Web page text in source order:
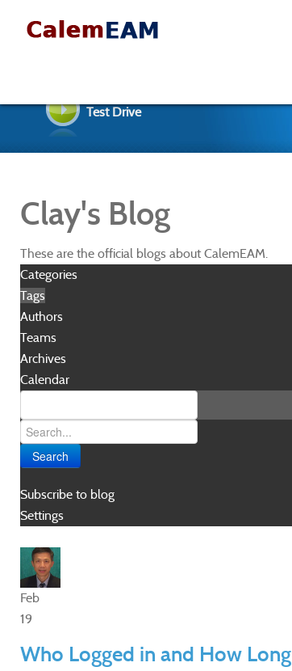
Test Drive
Clay's Blog
These are the official blogs about CalemEAM.
Categories
Tags
Authors
Teams
Archives
Calendar
Search
Subscribe to blog
Settings
Feb
19
Who Logged in and How Long